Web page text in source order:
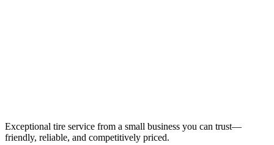
Exceptional tire service from a small business you can trust—
friendly, reliable, and competitively priced.